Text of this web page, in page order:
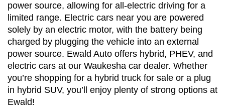
power source, allowing for all-electric driving for a
limited range. Electric cars near you are powered
solely by an electric motor, with the battery being
charged by plugging the vehicle into an external
power source. Ewald Auto offers hybrid, PHEV, and
electric cars at our Waukesha car dealer. Whether
you’re shopping for a hybrid truck for sale or a plug
in hybrid SUV, you’ll enjoy plenty of strong options at
Ewald!